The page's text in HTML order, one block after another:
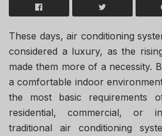
These days, air conditioning
considered a luxury, as the
made them more of a necessity.
a comfortable indoor
the most basic requirements
residential, commercial, or
traditional air conditioning